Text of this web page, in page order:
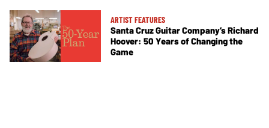
ARTIST FEATURES
Santa Cruz Guitar Company’s Richard
Hoover: 50 Years of Changing the
Game